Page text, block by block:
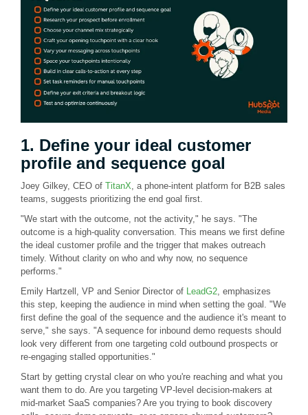
1. Define your ideal customer
profile and sequence goal
Joey Gilkey, CEO of TitanX, a phone-intent platform for B2B sales
teams, suggests prioritizing the end goal first.
"We start with the outcome, not the activity," he says. "The
outcome is a high-quality conversation. This means we first define
the ideal customer profile and the trigger that makes outreach
timely. Without clarity on who and why now, no sequence
performs."
Emily Hartzell, VP and Senior Director of LeadG2, emphasizes
this step, keeping the audience in mind when setting the goal. "We
first define the goal of the sequence and the audience it's meant to
serve," she says. "A sequence for inbound demo requests should
look very different from one targeting cold outbound prospects or
re-engaging stalled opportunities."
Start by getting crystal clear on who you're reaching and what you
want them to do. Are you targeting VP-level decision-makers at
mid-market SaaS companies? Are you trying to book discovery